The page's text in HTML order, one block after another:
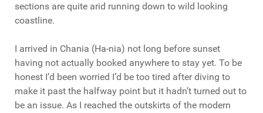
sections are quite arid running down to wild looking
coastline.
I arrived in Chania (Ha-nia) not long before sunset
having not actually booked anywhere to stay yet. To be
honest I’d been worried I’d be too tired after diving to
make it past the halfway point but it hadn’t turned out to
be an issue. As I reached the outskirts of the modern